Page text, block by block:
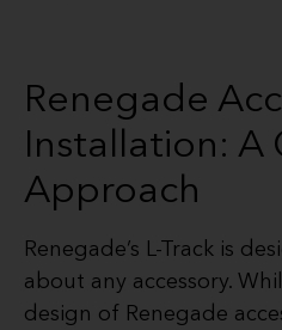
Renegade
Installation: A
Approach
Renegade’s L-Track is
about any accessory.
design of Renegade